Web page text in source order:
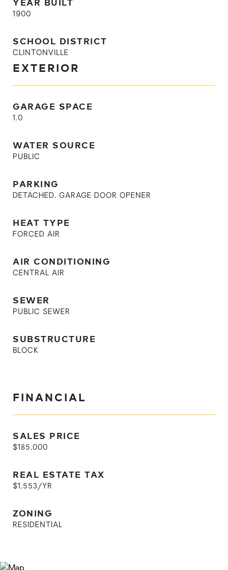
1900
SCHOOL DISTRICT
CLINTONVILLE
EXTERIOR
GARAGE SPACE
1.0
WATER SOURCE
PUBLIC
PARKING
DETACHED, GARAGE DOOR OPENER
HEAT TYPE
FORCED AIR
AIR CONDITIONING
CENTRAL AIR
SEWER
PUBLIC SEWER
SUBSTRUCTURE
BLOCK
FINANCIAL
SALES PRICE
$185,000
REAL ESTATE TAX
$1,553/YR
ZONING
RESIDENTIAL